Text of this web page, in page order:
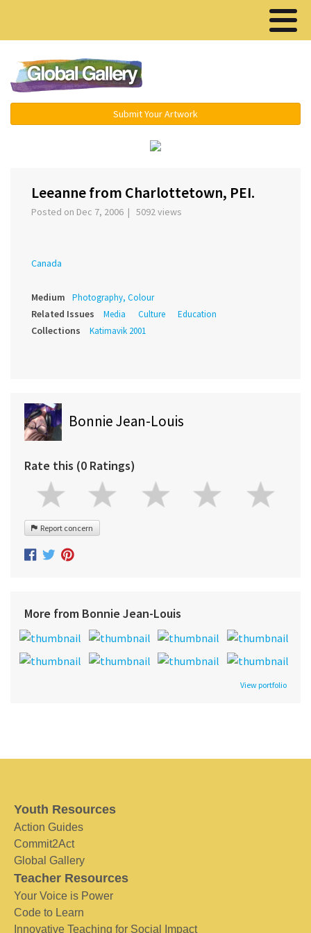
Submit Your Artwork
Leeanne from Charlottetown, PEI.
Posted on Dec 7, 2006 | 5092 views
Canada
Medium Photography, Colour
Related Issues Media Culture Education
Collections Katimavik 2001
Bonnie Jean-Louis
Rate this (0 Ratings)
Report concern
More from Bonnie Jean-Louis
View portfolio
Youth Resources
Action Guides
Commit2Act
Global Gallery
Teacher Resources
Your Voice is Power
Code to Learn
Innovative Teaching for Social Impact